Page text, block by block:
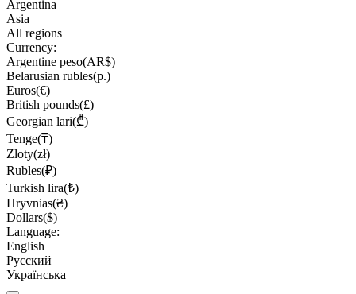
Argentina
Asia
All regions
Currency:
Argentine peso(AR$)
Belarusian rubles(р.)
Euros(€)
British pounds(£)
Georgian lari(₾)
Tenge(₸)
Zloty(zł)
Rubles(₽)
Turkish lira(₺)
Hryvnias(₴)
Dollars($)
Language:
English
Русский
Українська